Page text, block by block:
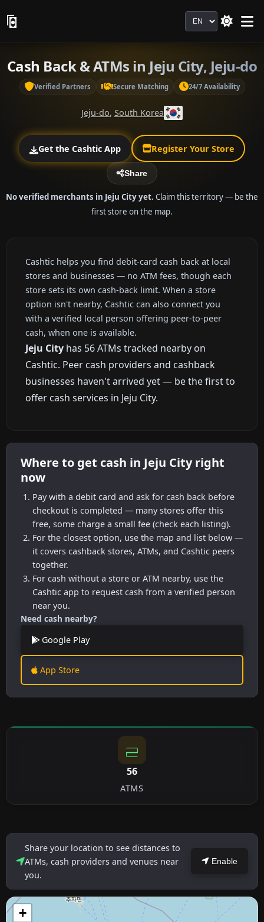
Language
Cash Back & ATMs in Jeju City, Jeju-do
Verified Partners Secure Matching 24/7 Availability
Jeju-do, South Korea
Get the Cashtic App Register Your Store
Share
No verified merchants in Jeju City yet. Claim this territory — be the
first store on the map.
Cashtic helps you find debit-card cash back at local
stores and businesses — no ATM fees, though each
store sets its own cash-back limit. When a store
option isn't nearby, Cashtic can also connect you
with a verified local person offering peer-to-peer
cash, when one is available.
Jeju City has 56 ATMs tracked nearby on
Cashtic. Peer cash providers and cashback
businesses haven't arrived yet — be the first to
offer cash services in Jeju City.
Where to get cash in Jeju City right
now
Pay with a debit card and ask for cash back before
checkout is completed — many stores offer this
free, some charge a small fee (check each listing).
For the closest option, use the map and list below —
it covers cashback stores, ATMs, and Cashtic peers
together.
For cash without a store or ATM nearby, use the
Cashtic app to request cash from a verified person
near you.
Need cash nearby?
Google Play
App Store
56
ATMS
Share your location to see distances to
ATMs, cash providers and venues near
you.
Enable
+